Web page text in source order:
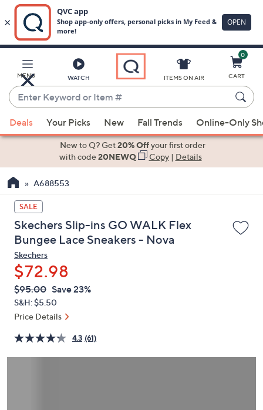
Main
Content
MENU WATCH
Enter
Keyword
or
Item
suggestions
the
up
and
down
arrow
keys
or
swipe
left
and
on
touch
ITEMS ON AIR
0
CART
Deals Your Picks New Fall Trends Online-Only
New to Q? Get20% Offyour first order
with code20NEWQ Copy| Details
A688553
SALE
Skechers Slip-ins GO WALK Flex
Bungee Lace Sneakers - Nova
Skechers
$72.98
QVC
PRICE:
Deleted
$95.00 Save 23%
S&H: $5.50
Price Details
4.3 (61)